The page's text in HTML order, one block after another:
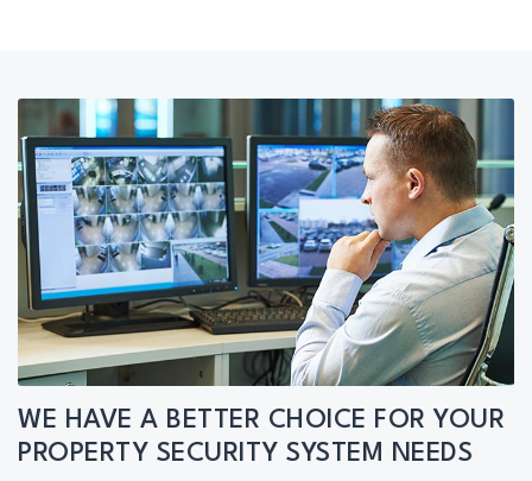
WE HAVE A BETTER CHOICE FOR YOUR
PROPERTY SECURITY SYSTEM NEEDS